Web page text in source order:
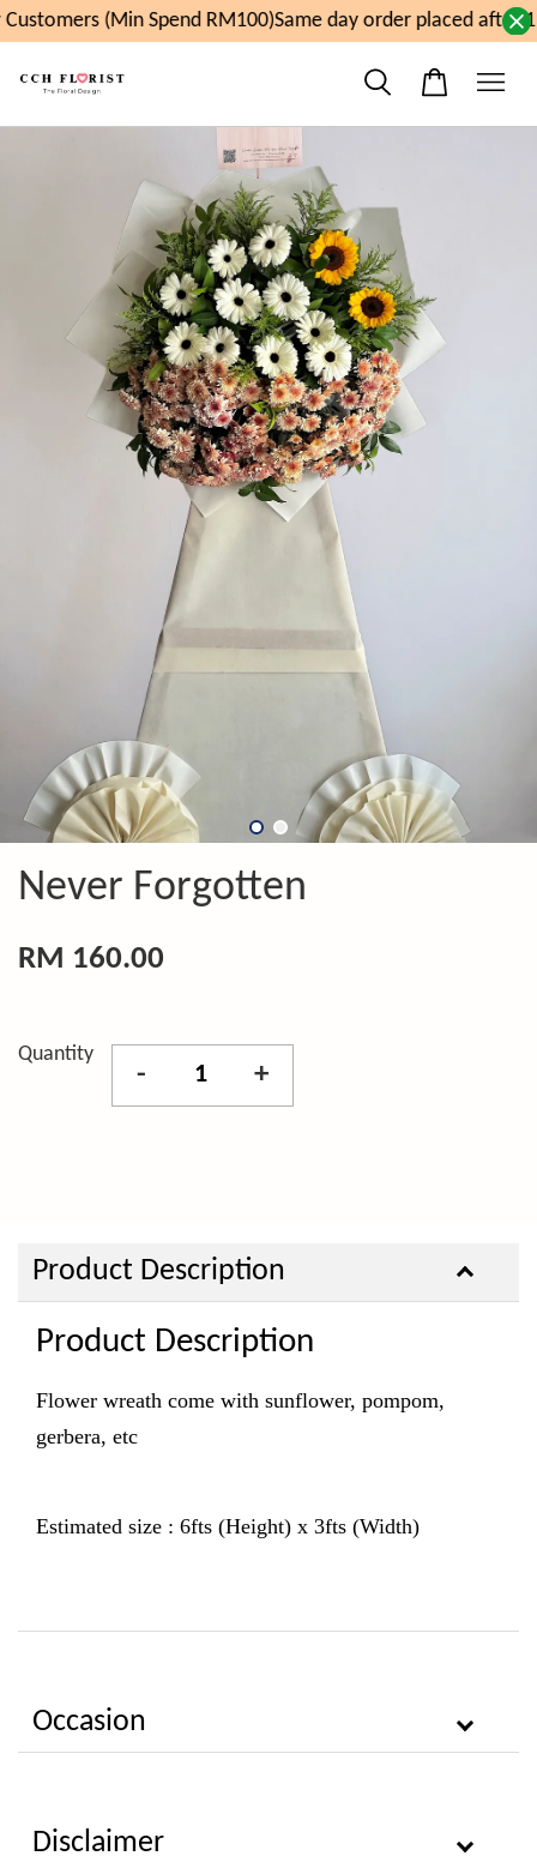
(Min Spend RM100)Same day order placed after
Never Forgotten
RM 160.00
Quantity
- +
Product Description
Product Description
Flower wreath come with sunflower, pompom,
gerbera, etc
Estimated size : 6fts (Height) x 3fts (Width)
Occasion
Disclaimer